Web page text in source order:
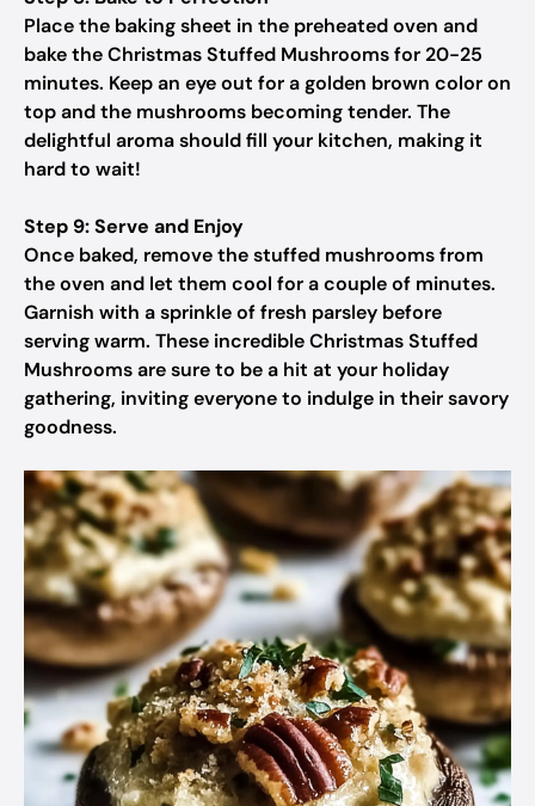
Place the baking sheet in the preheated oven and
bake the Christmas Stuffed Mushrooms for 20-25
minutes. Keep an eye out for a golden brown color on
top and the mushrooms becoming tender. The
delightful aroma should fill your kitchen, making it
hard to wait!
Step 9: Serve and Enjoy
Once baked, remove the stuffed mushrooms from
the oven and let them cool for a couple of minutes.
Garnish with a sprinkle of fresh parsley before
serving warm. These incredible Christmas Stuffed
Mushrooms are sure to be a hit at your holiday
gathering, inviting everyone to indulge in their savory
goodness.